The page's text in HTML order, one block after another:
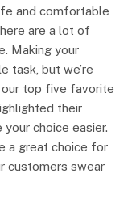
and comfortable
are a lot of
Making your
task, but we’re
our top five favorite
their
choice easier.
a great choice for
customers swear